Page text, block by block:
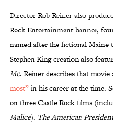
Director Rob Reiner also
Rock Entertainment banner,
named after the fictional Maine
Stephen King creation also
Me. Reiner describes that movie
most”in his career at the time.
on three Castle Rock films
Malice). The American